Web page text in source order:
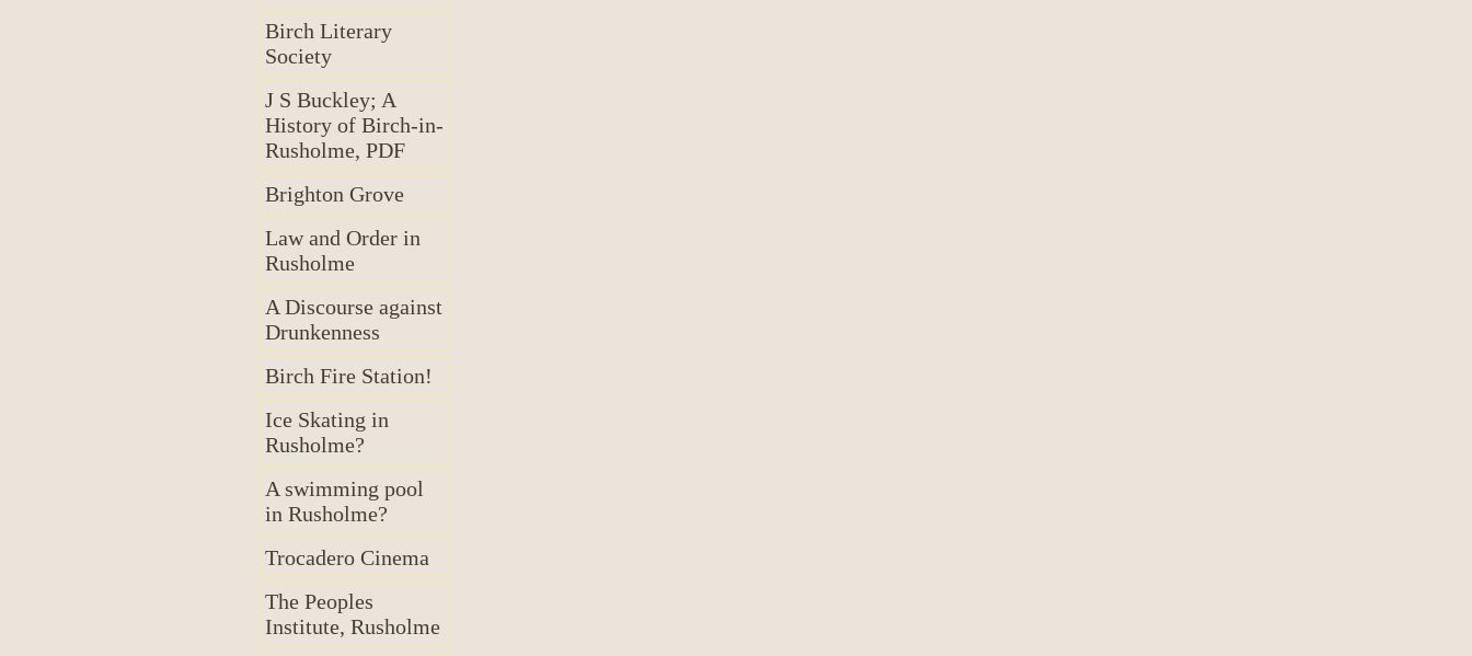
Birch Literary
Society
J S Buckley; A
History of Birch-in-
Rusholme, PDF
Brighton Grove
Law and Order in
Rusholme
A Discourse against
Drunkenness
Birch Fire Station!
Ice Skating in
Rusholme?
A swimming pool
in Rusholme?
Trocadero Cinema
The Peoples
Institute, Rusholme